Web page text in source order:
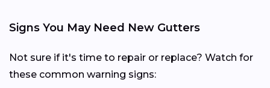
Signs You May Need New Gutters
Not sure if it's time to repair or replace? Watch for
these common warning signs: